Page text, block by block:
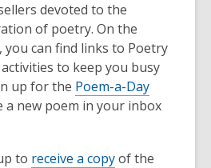
devoted to the
of poetry. On the
, you can find links to Poetry
to keep you busy
up for the Poem-a-Day
a new poem in your inbox
to receive a copyof the